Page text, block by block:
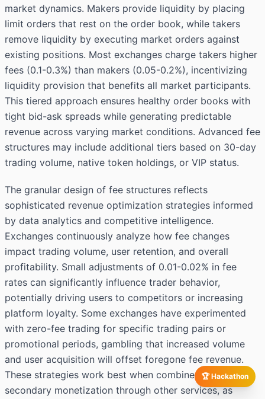
🏆 Hackathon
market dynamics. Makers provide liquidity by placing
limit orders that rest on the order book, while takers
remove liquidity by executing market orders against
existing positions. Most exchanges charge takers higher
fees (0.1-0.3%) than makers (0.05-0.2%), incentivizing
liquidity provision that benefits all market participants.
This tiered approach ensures healthy order books with
tight bid-ask spreads while generating predictable
revenue across varying market conditions. Advanced fee
structures may include additional tiers based on 30-day
trading volume, native token holdings, or VIP status.
The granular design of fee structures reflects
sophisticated revenue optimization strategies informed
by data analytics and competitive intelligence.
Exchanges continuously analyze how fee changes
impact trading volume, user retention, and overall
profitability. Small adjustments of 0.01-0.02% in fee
rates can significantly influence trader behavior,
potentially driving users to competitors or increasing
platform loyalty. Some exchanges have experimented
with zero-fee trading for specific trading pairs or
promotional periods, gambling that increased volume
and user acquisition will offset foregone fee revenue.
These strategies work best when combined with
secondary monetization through other services, as